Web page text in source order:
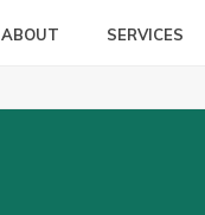
ABOUT SERVICES